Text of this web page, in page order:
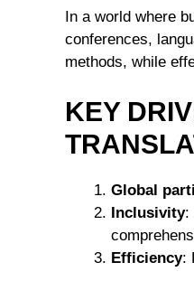
In a world where
conferences,
methods, while
KEY
Global
Inclusivity:
Efficiency: